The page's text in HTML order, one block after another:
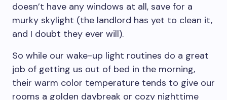
doesn’t have any windows at all, save for a
murky skylight (the landlord has yet to clean it,
and I doubt they ever will).
So while our wake-up light routines do a great
job of getting us out of bed in the morning,
their warm color temperature tends to give our
rooms a golden daybreak or cozy nighttime